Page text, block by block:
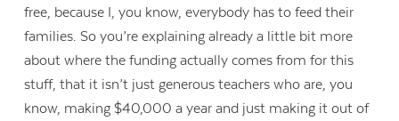
free, because I, you know, everybody has to feed their
families. So you’re explaining already a little bit more
about where the funding actually comes from for this
stuff, that it isn’t just generous teachers who are, you
know, making $40,000 a year and just making it out of